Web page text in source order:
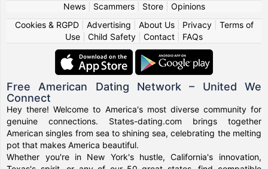
News| Scammers| Store| Opinions
Cookies & RGPD| Advertising About Us| Privacy| Terms of
Use
Child Safety Contact FAQs
Free American Dating Network – United We
Connect
Hey there! Welcome to America's most diverse community for
genuine connections. States-dating.com brings together
American singles from sea to shining sea, celebrating the melting
pot that makes America beautiful.
Whether you're in New York's hustle, California's innovation,